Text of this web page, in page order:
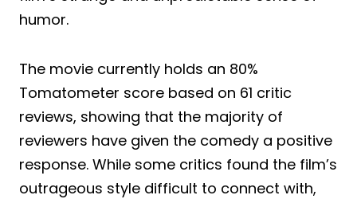
humor.
The movie currently holds an 80%
Tomatometer score based on 61 critic
reviews, showing that the majority of
reviewers have given the comedy a positive
response. While some critics found the film’s
outrageous style difficult to connect with,